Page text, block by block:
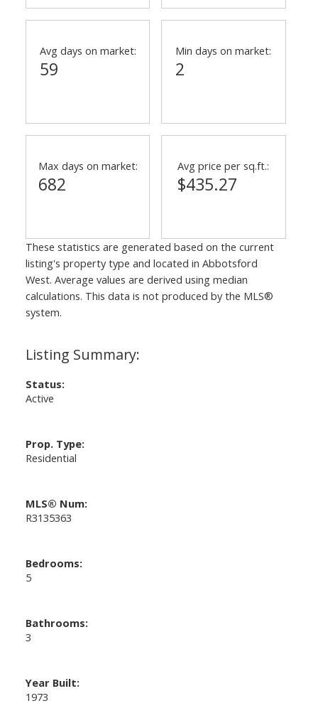
Status:
Active
Prop. Type:
Residential
MLS® Num:
R3135363
Bedrooms:
5
Bathrooms:
3
Year Built:
1973
Avg days on market:
59
Min days on market:
2
Max days on market:
682
Avg price per sq.ft.:
$435.27
These statistics are generated based on the current
listing's property type and located in Abbotsford
West. Average values are derived using median
calculations. This data is not produced by the MLS®
system.